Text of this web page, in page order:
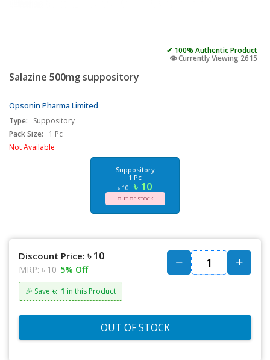
✔ 100% Authentic Product
👁️ Currently Viewing 2615
Salazine 500mg suppository
Opsonin Pharma Limited
Type:
Suppository
Pack Size:
1 Pc
Not Available
Suppository
1 Pc
৳ 10 ৳ 10
OUT OF STOCK
Discount Price: ৳ 10
MRP: ৳ 10 5% Off
🎉 Save ৳: 1 in this Product
OUT OF STOCK